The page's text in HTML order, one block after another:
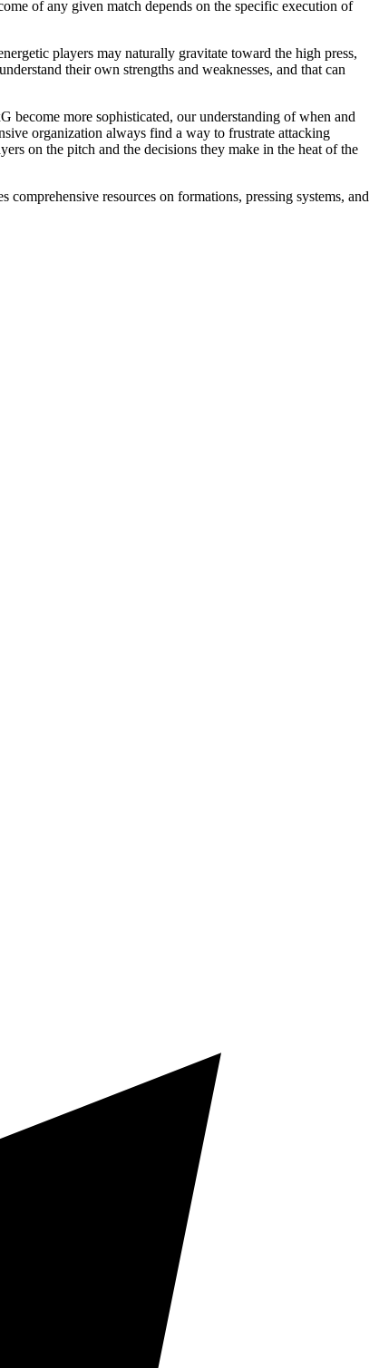
of any given match depends on the specific execution of
players may naturally gravitate toward the high press,
their own strengths and weaknesses, and that can
more sophisticated, our understanding of when and
organization always find a way to frustrate attacking
on the pitch and the decisions they make in the heat of the
comprehensive resources on formations, pressing systems, and